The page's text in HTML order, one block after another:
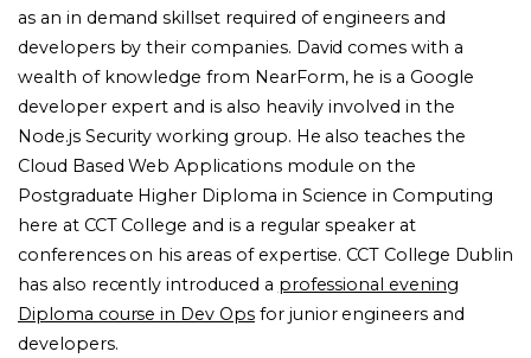
as an in demand skillset required of engineers and
developers by their companies. David comes with a
wealth of knowledge from NearForm, he is a Google
developer expert and is also heavily involved in the
Node.js Security working group. He also teaches the
Cloud Based Web Applications module on the
Postgraduate Higher Diploma in Science in Computing
here at CCT College and is a regular speaker at
conferences on his areas of expertise. CCT College Dublin
has also recently introduced a professional evening
Diploma course in Dev Opsfor junior engineers and
developers.